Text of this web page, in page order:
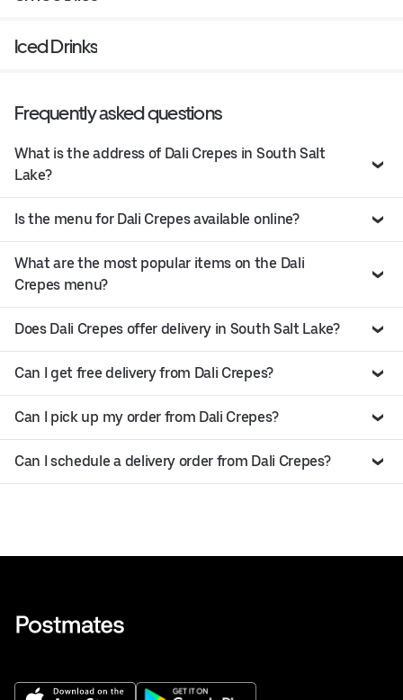
Iced Drinks
Frequently asked questions
What is the address of Dali Crepes in South Salt
Lake?
Is the menu for Dali Crepes available online?
What are the most popular items on the Dali
Crepes menu?
Does Dali Crepes offer delivery in South Salt Lake?
Can I get free delivery from Dali Crepes?
Can I pick up my order from Dali Crepes?
Can I schedule a delivery order from Dali Crepes?